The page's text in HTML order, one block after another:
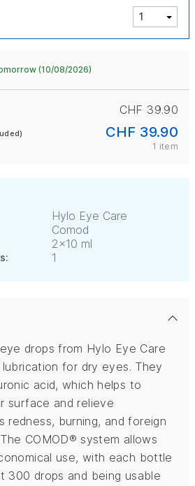
(10/08/2026)
CHF 39.90
CHF 39.90
1 item
Hylo Eye Care
Comod
2x10 ml
1
drops from Hylo Eye Care
for dry eyes. They
acid, which helps to
surface and relieve
redness, burning, and foreign
COMOD® system allows
use, with each bottle
300 drops and being usable